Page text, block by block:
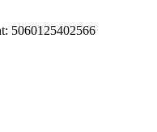
5060125402566